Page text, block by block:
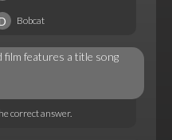
Bobcat
film features a title song
correct answer.